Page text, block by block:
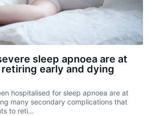
sleep apnoea are at
early and dying
hospitalised for sleep apnoea are at
many secondary complications that
to reti…